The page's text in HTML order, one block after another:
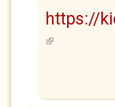
https://
(link is external)